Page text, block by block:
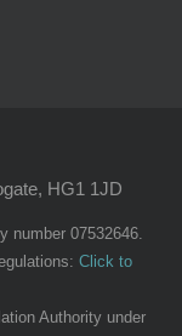
HG1 1JD
number 07532646.
Click to
Authority under